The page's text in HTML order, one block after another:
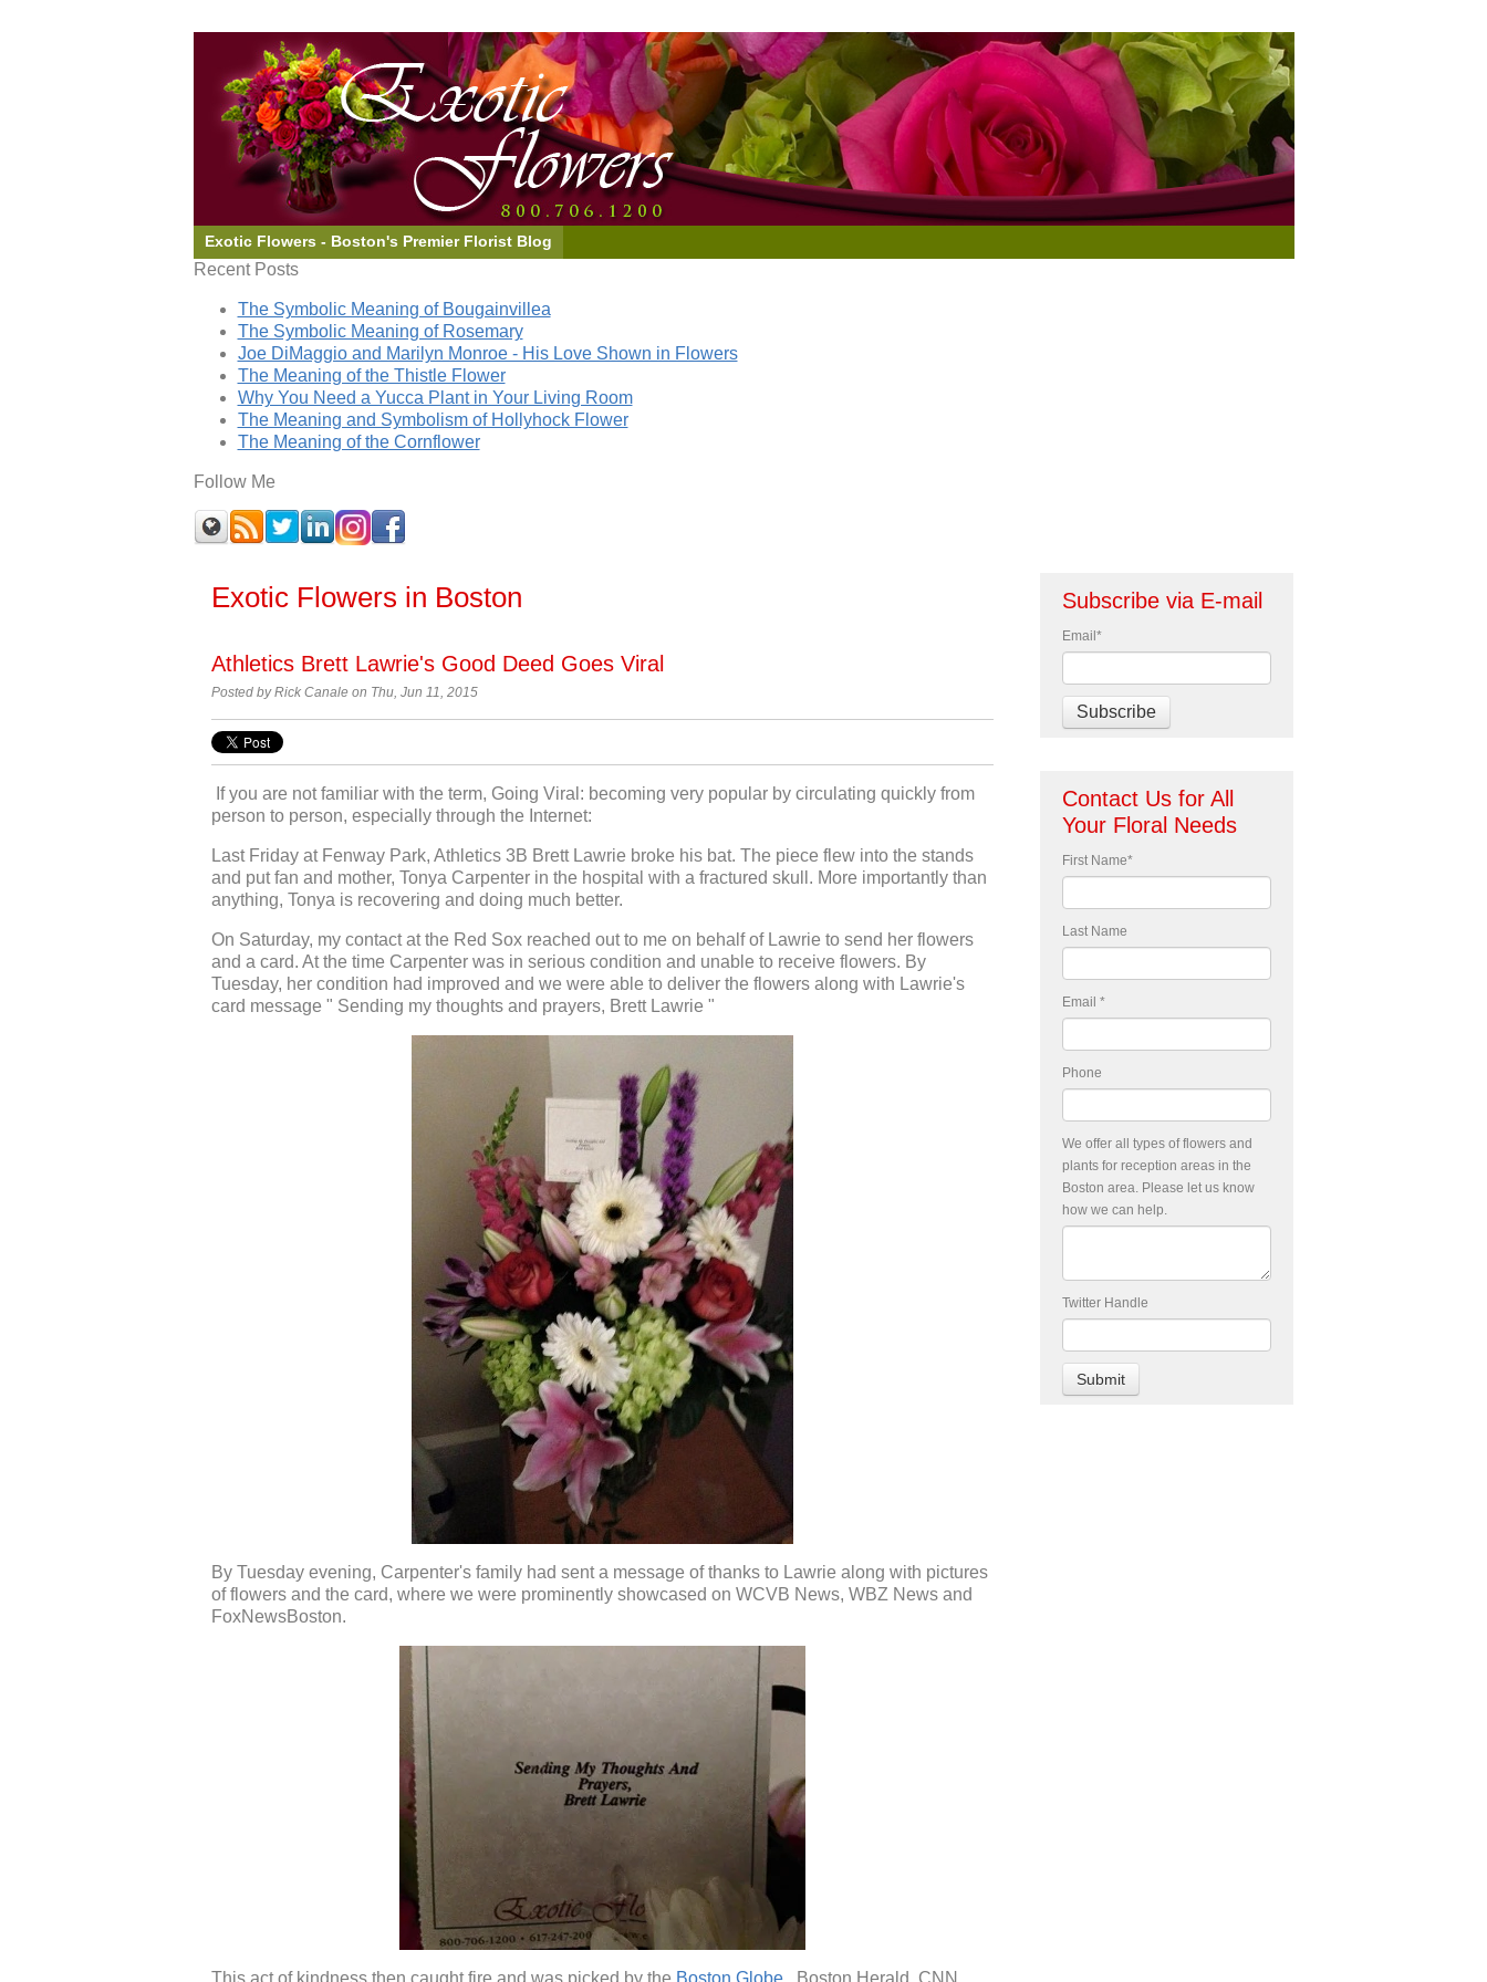
Exotic Flowers - Boston's Premier Florist Blog
Recent Posts
The Symbolic Meaning of Bougainvillea
The Symbolic Meaning of Rosemary
Joe DiMaggio and Marilyn Monroe - His Love Shown in Flowers
The Meaning of the Thistle Flower
Why You Need a Yucca Plant in Your Living Room
The Meaning and Symbolism of Hollyhock Flower
The Meaning of the Cornflower
Follow Me
Exotic Flowers in Boston
Athletics Brett Lawrie's Good Deed Goes Viral
Posted byRick Canale on Thu, Jun 11, 2015
If you are not familiar with the term, Going Viral: becoming very popular by circulating quickly from
person to person, especially through the Internet:
Last Friday at Fenway Park, Athletics 3B Brett Lawrie broke his bat. The piece flew into the stands
and put fan and mother, Tonya Carpenter in the hospital with a fractured skull. More importantly than
anything, Tonya is recovering and doing much better.
On Saturday, my contact at the Red Sox reached out to me on behalf of Lawrie to send her flowers
and a card. At the time Carpenter was in serious condition and unable to receive flowers. By
Tuesday, her condition had improved and we were able to deliver the flowers along with Lawrie's
card message " Sending my thoughts and prayers, Brett Lawrie "
By Tuesday evening, Carpenter's family had sent a message of thanks to Lawrie along with pictures
of flowers and the card, where we were prominently showcased on WCVB News, WBZ News and
FoxNewsBoston.
This act of kindness then caught fire and was picked by the Boston Globe, Boston Herald, CNN,
Subscribe via E-mail
Email *
Contact Us for All
Your Floral Needs
First Name*
Last Name
Email *
Phone
We offer all types of flowers and
plants for reception areas in the
Boston area. Please let us know
how we can help.
Twitter Handle